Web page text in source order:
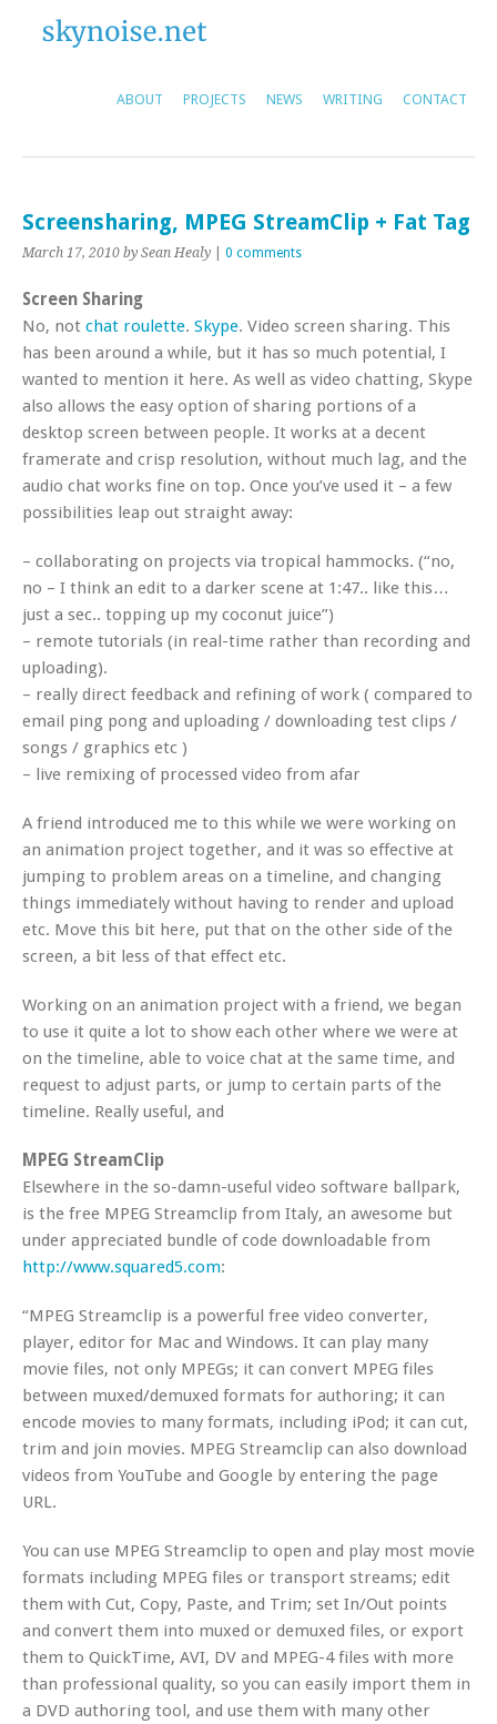
ABOUT PROJECTS NEWS WRITING CONTACT
Screensharing, MPEG StreamClip + Fat Tag
March 17, 2010 by Sean Healy 0 comments
Screen Sharing
No, not chat roulette. Skype. Video screen sharing. This
has been around a while, but it has so much potential, I
wanted to mention it here. As well as video chatting, Skype
also allows the easy option of sharing portions of a
desktop screen between people. It works at a decent
framerate and crisp resolution, without much lag, and the
audio chat works fine on top. Once you’ve used it – a few
possibilities leap out straight away:
– collaborating on projects via tropical hammocks. (“no,
no – I think an edit to a darker scene at 1:47.. like this…
just a sec.. topping up my coconut juice”)
– remote tutorials (in real-time rather than recording and
uploading).
– really direct feedback and refining of work ( compared to
email ping pong and uploading / downloading test clips /
songs / graphics etc )
– live remixing of processed video from afar
A friend introduced me to this while we were working on
an animation project together, and it was so effective at
jumping to problem areas on a timeline, and changing
things immediately without having to render and upload
etc. Move this bit here, put that on the other side of the
screen, a bit less of that effect etc.
Working on an animation project with a friend, we began
to use it quite a lot to show each other where we were at
on the timeline, able to voice chat at the same time, and
request to adjust parts, or jump to certain parts of the
timeline. Really useful, and
MPEG StreamClip
Elsewhere in the so-damn-useful video software ballpark,
is the free MPEG Streamclip from Italy, an awesome but
under appreciated bundle of code downloadable from
http://www.squared5.com:
“MPEG Streamclip is a powerful free video converter,
player, editor for Mac and Windows. It can play many
movie files, not only MPEGs; it can convert MPEG files
between muxed/demuxed formats for authoring; it can
encode movies to many formats, including iPod; it can cut,
trim and join movies. MPEG Streamclip can also download
videos from YouTube and Google by entering the page
URL.
You can use MPEG Streamclip to open and play most movie
formats including MPEG files or transport streams; edit
them with Cut, Copy, Paste, and Trim; set In/Out points
and convert them into muxed or demuxed files, or export
them to QuickTime, AVI, DV and MPEG-4 files with more
than professional quality, so you can easily import them in
a DVD authoring tool, and use them with many other